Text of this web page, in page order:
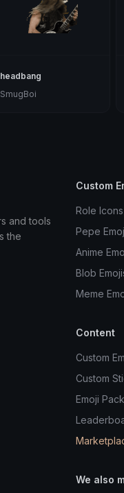
headbang
SmugBoi
and tools
the
Custom
Role Icons
Pepe
Anime
Blob
Meme
Content
Custom
Custom
Emoji
We also